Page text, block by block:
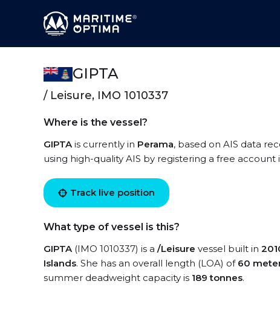
GIPTA
/ Leisure, IMO 1010337
Where is the vessel?
GIPTAis currently in Perama, based on AIS data
using high-quality AIS by registering a free account
Track live position
What type of vessel is this?
GIPTA(IMO 1010337) is a /Leisure vessel built in
Islands. She has an overall length (LOA) of 60
summer deadweight capacity is 189 tonnes.